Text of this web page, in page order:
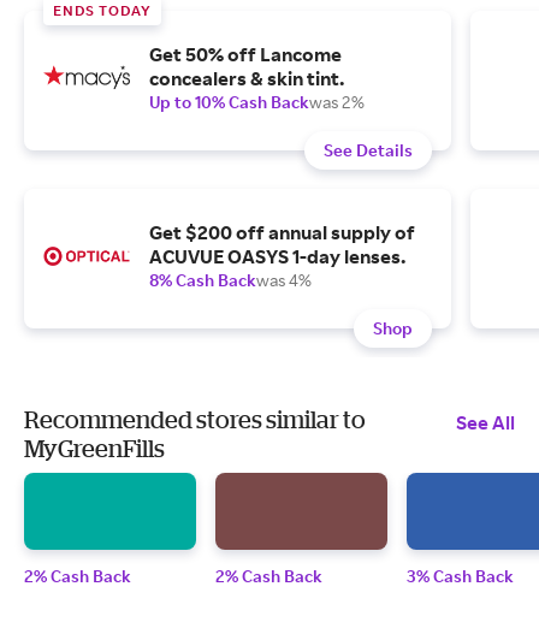
ENDS TODAY
Get 50% off Lancome
concealers & skin tint.
Up to 10% Cash Backwas 2%
See Details
Get $200 off annual supply of
ACUVUE OASYS 1-day lenses.
8% Cash Backwas 4%
Shop
Recommended stores similar to
MyGreenFills
See All
2% Cash Back 2% Cash Back 3% Cash Back